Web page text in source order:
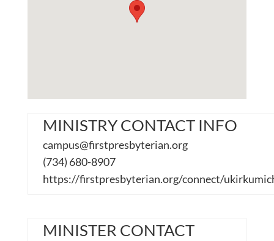
MINISTRY CONTACT INFO
campus@firstpresbyterian.org
(734) 680-8907
https://firstpresbyterian.org/connect/
MINISTER CONTACT